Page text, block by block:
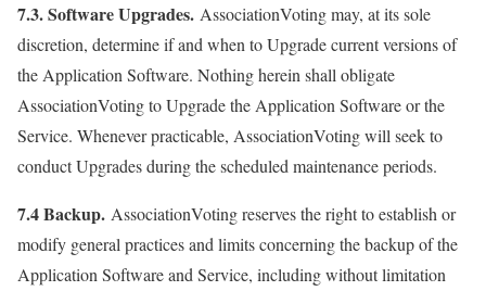
7.3. Software Upgrades. AssociationVoting may, at its sole
discretion, determine if and when to Upgrade current versions of
the Application Software. Nothing herein shall obligate
AssociationVoting to Upgrade the Application Software or the
Service. Whenever practicable, AssociationVoting will seek to
conduct Upgrades during the scheduled maintenance periods.
7.4 Backup. AssociationVoting reserves the right to establish or
modify general practices and limits concerning the backup of the
Application Software and Service, including without limitation